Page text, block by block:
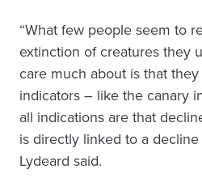
“What few people seem to
extinction of creatures they
care much about is that
indicators – like the canary
all indications are that
is directly linked to a decline
Lydeard said.